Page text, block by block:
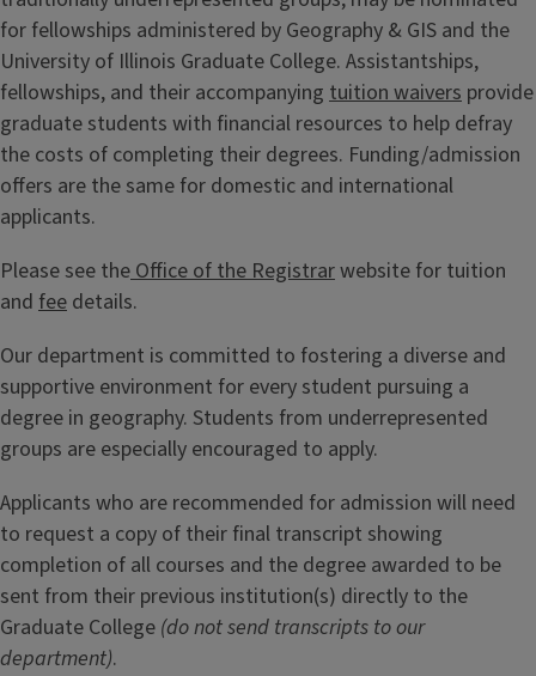
for fellowships administered by Geography & GIS and the
University of Illinois Graduate College. Assistantships,
fellowships, and their accompanying tuition waivers provide
graduate students with financial resources to help defray
the costs of completing their degrees. Funding/admission
offers are the same for domestic and international
applicants.
Please see the Office of the Registrarwebsite for tuition
and fee details.
Our department is committed to fostering a diverse and
supportive environment for every student pursuing a
degree in geography. Students from underrepresented
groups are especially encouraged to apply.
Applicants who are recommended for admission will need
to request a copy of their final transcript showing
completion of all courses and the degree awarded to be
sent from their previous institution(s) directly to the
Graduate College (do not send transcripts to our
department).